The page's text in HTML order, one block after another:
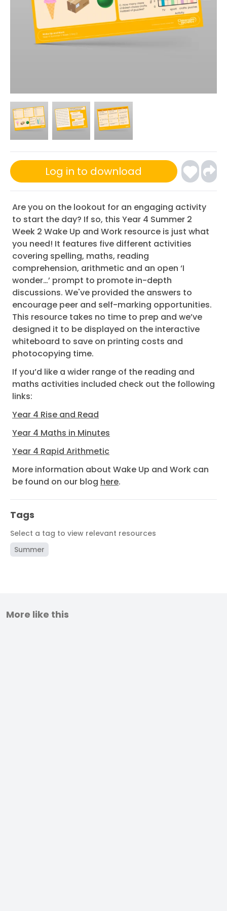
Log in to download
Are you on the lookout for an engaging activity
to start the day? If so, this Year 4 Summer 2
Week 2 Wake Up and Work resource is just what
you need! It features five different activities
covering spelling, maths, reading
comprehension, arithmetic and an open ‘I
wonder…’ prompt to promote in-depth
discussions. We've provided the answers to
encourage peer and self-marking opportunities.
This resource takes no time to prep and we’ve
designed it to be displayed on the interactive
whiteboard to save on printing costs and
photocopying time.
If you’d like a wider range of the reading and
maths activities included check out the following
links:
Year 4 Rise and Read
Year 4 Maths in Minutes
Year 4 Rapid Arithmetic
More information about Wake Up and Work can
be found on our blog here.
Tags
Select a tag to view relevant resources
Summer
More like this